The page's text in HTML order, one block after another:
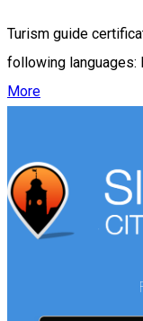
Turism guide
following languages:
More